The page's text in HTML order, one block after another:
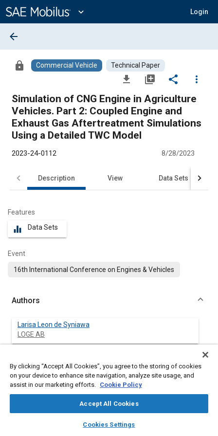
Content
expand_more Login
library_books auto_awesome
SAE AI Chat
arrow_back
lock Commercial Vehicle Technical Paper
file_download library_add share
more_vert
Simulation of CNG Engine in Agriculture
Vehicles. Part 2: Coupled Engine and
Exhaust Gas Aftertreatment Simulations
Using a Detailed TWC Model
2023-24-0112 8/28/2023
Description View Data Sets
Features
equalizer Data Sets
Event
16th International Conference on Engines & Vehicles
Authors
Larisa Leon de Syniawa
LOGE AB
LOGE Polska Sp. z o.o.
University of Rostock
By clicking “Accept All Cookies”, you agree to the storing of cookies
on your device to enhance site navigation, analyze site usage, and
assist in our marketing efforts. Cookie Policy
Accept All Cookies
Cookies Settings